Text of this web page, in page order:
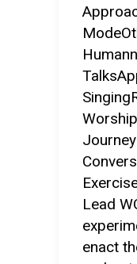
Lead
enact